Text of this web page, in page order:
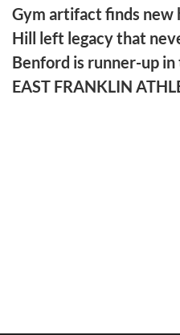
Gym artifact finds new
Hill left legacy that
Benford is runner-up
EAST FRANKLIN